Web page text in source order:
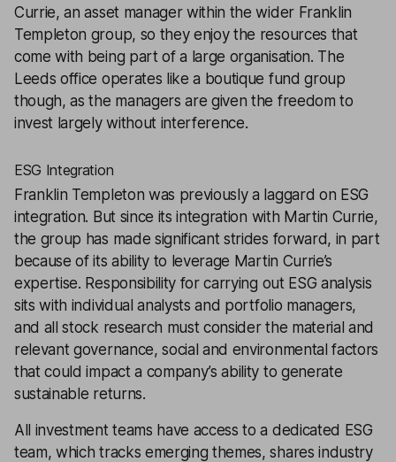
Currie, an asset manager within the wider Franklin
Templeton group, so they enjoy the resources that
come with being part of a large organisation. The
Leeds office operates like a boutique fund group
though, as the managers are given the freedom to
invest largely without interference.
ESG Integration
Franklin Templeton was previously a laggard on ESG
integration. But since its integration with Martin Currie,
the group has made significant strides forward, in part
because of its ability to leverage Martin Currie’s
expertise. Responsibility for carrying out ESG analysis
sits with individual analysts and portfolio managers,
and all stock research must consider the material and
relevant governance, social and environmental factors
that could impact a company’s ability to generate
sustainable returns.
All investment teams have access to a dedicated ESG
team, which tracks emerging themes, shares industry